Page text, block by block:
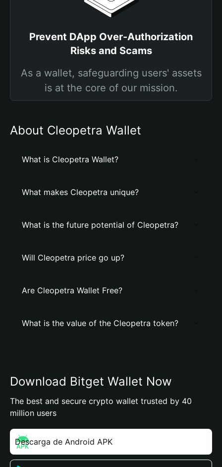
Prevent DApp Over-Authorization
Risks and Scams
As a wallet, safeguarding users' assets
is at the core of our mission.
About Cleopetra Wallet
What is Cleopetra Wallet?
What makes Cleopetra unique?
What is the future potential of Cleopetra?
Will Cleopetra price go up?
Are Cleopetra Wallet Free?
What is the value of the Cleopetra token?
Download Bitget Wallet Now
The best and secure crypto wallet trusted by 40
million users
Descarga de Android APK